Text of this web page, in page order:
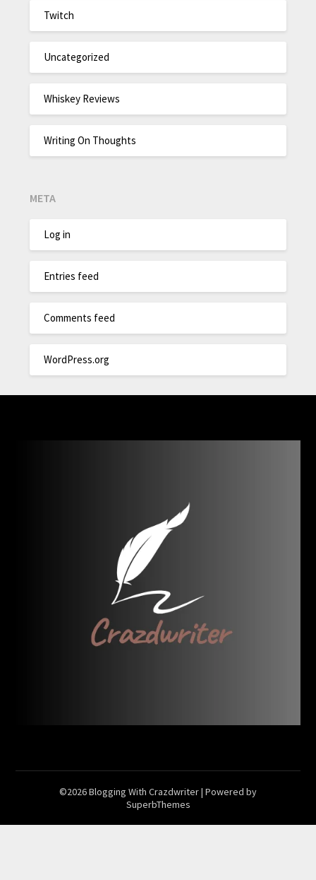
Twitch
Uncategorized
Whiskey Reviews
Writing On Thoughts
META
Log in
Entries feed
Comments feed
WordPress.org
©2026 Blogging With Crazdwriter| Powered by
SuperbThemes